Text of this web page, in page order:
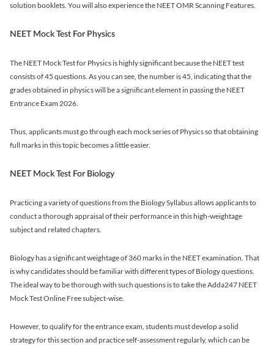
solution booklets. You will also experience the NEET OMR Scanning Features.
NEET Mock Test For Physics
The NEET Mock Test for Physics is highly significant because the NEET test
consists of 45 questions. As you can see, the number is 45, indicating that the
grades obtained in physics will be a significant element in passing the NEET
Entrance Exam 2026.
Thus, applicants must go through each mock series of Physics so that obtaining
full marks in this topic becomes a little easier.
NEET Mock Test For Biology
Practicing a variety of questions from the Biology Syllabus allows applicants to
conduct a thorough appraisal of their performance in this high-weightage
subject and related chapters.
Biology has a significant weightage of 360 marks in the NEET examination. That
is why candidates should be familiar with different types of Biology questions.
The ideal way to be thorough with such questions is to take the Adda247 NEET
Mock Test Online Free subject-wise.
However, to qualify for the entrance exam, students must develop a solid
strategy for this section and practice self-assessment regularly, which can be